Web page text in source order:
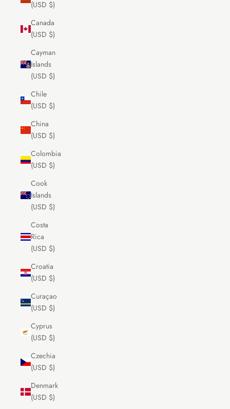
(USD $)
Canada
(USD $)
Cayman
Islands
(USD $)
Chile
(USD $)
China
(USD $)
Colombia
(USD $)
Cook
Islands
(USD $)
Costa
Rica
(USD $)
Croatia
(USD $)
Curaçao
(USD $)
Cyprus
(USD $)
Czechia
(USD $)
Denmark
(USD $)